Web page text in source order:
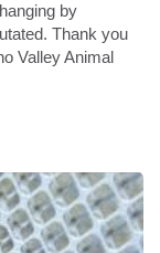
by
Thank you
Valley Animal